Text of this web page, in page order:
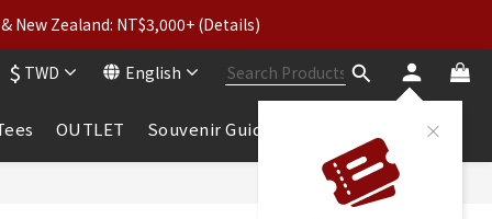
Buy 2, Get 2 Free
New Zealand: NT$3,000+ (Details)
5% Cashback
Buy 2, Get 2 Free
$ TWD English
OUTLET Souvenir Guide
BUY NOW